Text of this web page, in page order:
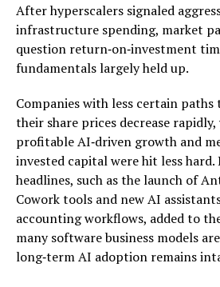
After hyperscalers signaled
infrastructure spending, market
question return‑on‑investment
fundamentals largely held up.
Companies with less certain
their share prices decrease
profitable AI‑driven growth and
invested capital were hit less
headlines, such as the launch of
Cowork tools and new AI
accounting workflows, added to
many software business models
long‑term AI adoption remains